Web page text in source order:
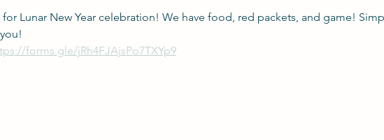
Lunar New Year celebration! We have food, red packets, and game!
forms.gle/jRh4FJAjsPo7TXYp9